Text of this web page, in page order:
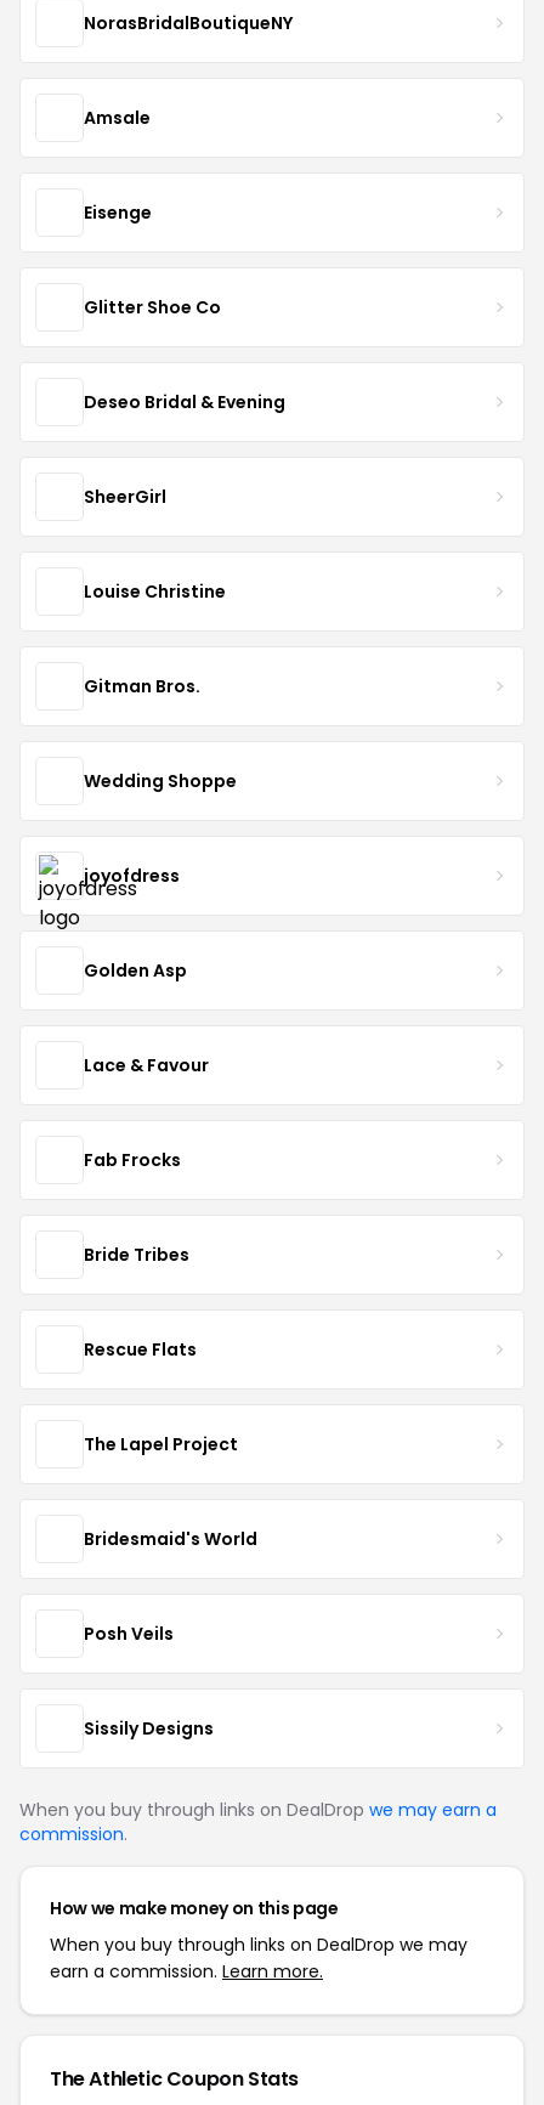
NorasBridalBoutiqueNY
Amsale
Eisenge
Glitter Shoe Co
Deseo Bridal & Evening
SheerGirl
Louise Christine
Gitman Bros.
Wedding Shoppe
joyofdress
Golden Asp
Lace & Favour
Fab Frocks
Bride Tribes
Rescue Flats
The Lapel Project
Bridesmaid's World
Posh Veils
Sissily Designs
When you buy through links on DealDrop we may earn a
commission.
How we make money on this page
When you buy through links on DealDrop we may
earn a commission. Learn more.
The Athletic Coupon Stats